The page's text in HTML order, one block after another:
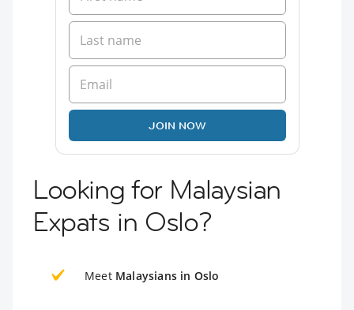
JOIN NOW
Looking for Malaysian
Expats in Oslo?
Meet Malaysians in Oslo